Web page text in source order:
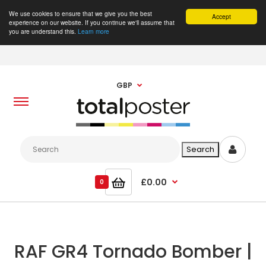
Accept
We use cookies to ensure that we give you the best
experience on our website. If you continue we'll assume that
you are understand this. Learn more
GBP
0 £0.00
RAF GR4 Tornado Bomber |